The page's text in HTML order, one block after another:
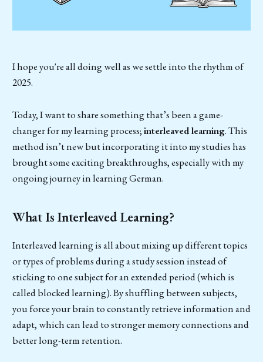
I hope you're all doing well as we settle into the rhythm of
2025.
Today, I want to share something that’s been a game-
changer for my learning process;interleaved learning. This
method isn’t new but incorporating it into my studies has
brought some exciting breakthroughs, especially with my
ongoing journey in learning German.
What Is Interleaved Learning?
Interleaved learning is all about mixing up different topics
or types of problems during a study session instead of
sticking to one subject for an extended period (which is
called blocked learning). By shuffling between subjects,
you force your brain to constantly retrieve information and
adapt, which can lead to stronger memory connections and
better long-term retention.